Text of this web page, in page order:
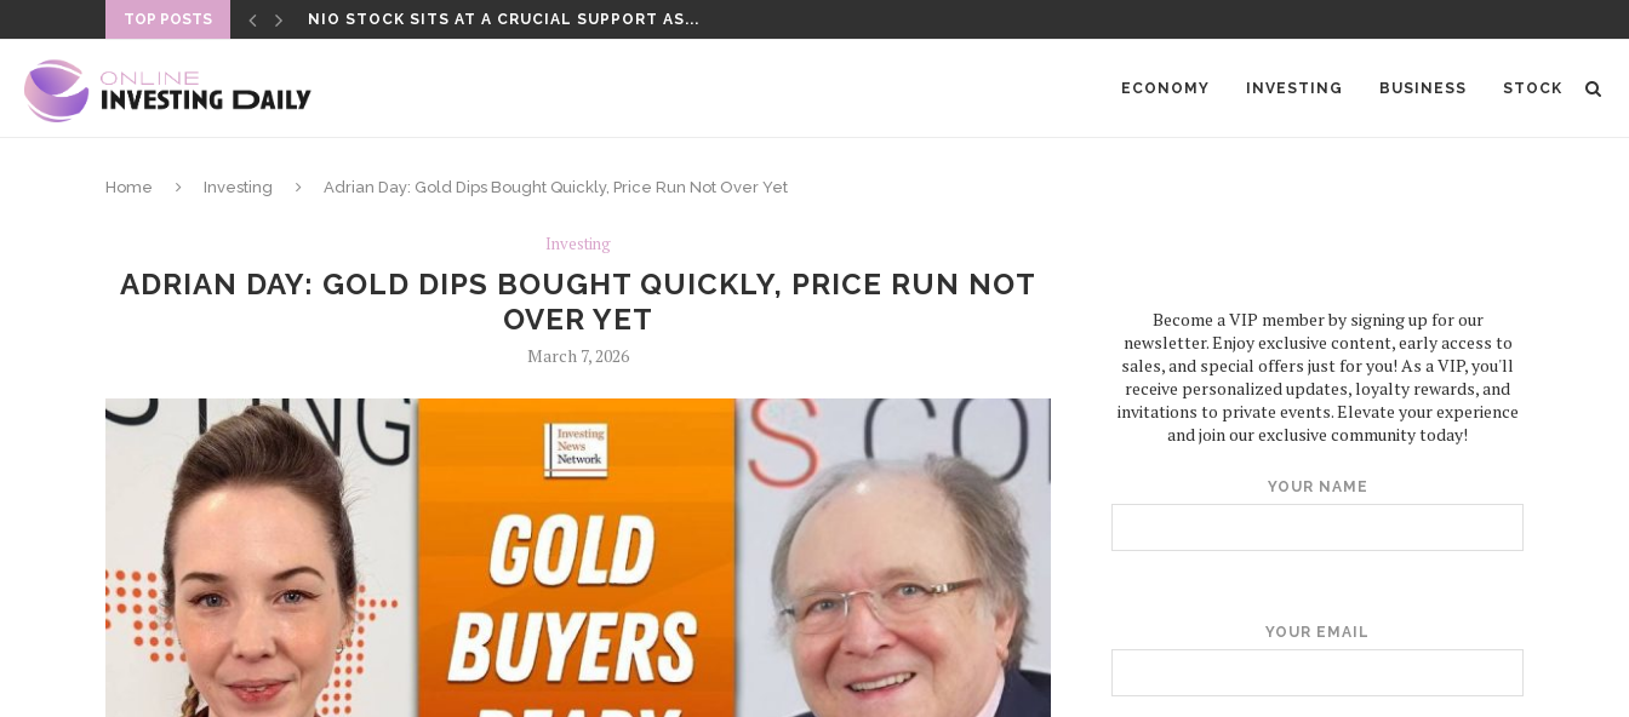
TOP POSTS NIO STOCK SITS AT A CRUCIAL SUPPORT AS...
ECONOMY INVESTING BUSINESS STOCK
Home Investing Adrian Day: Gold Dips Bought Quickly, Price Run Not Over Yet
Investing
ADRIAN DAY: GOLD DIPS BOUGHT QUICKLY, PRICE RUN NOT
OVER YET
March 7, 2026
Become a VIP member by signing up for our
newsletter. Enjoy exclusive content, early access to
sales, and special offers just for you! As a VIP, you'll
receive personalized updates, loyalty rewards, and
invitations to private events. Elevate your experience
and join our exclusive community today!
YOUR NAME
YOUR EMAIL